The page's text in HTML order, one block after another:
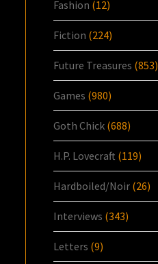
Fashion (12)
Fiction (224)
Future Treasures (853)
Games (980)
Goth Chick (688)
H.P. Lovecraft (119)
Hardboiled/Noir (26)
Interviews (343)
Letters (9)